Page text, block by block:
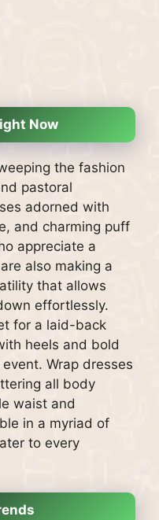
Now
the fashion
pastoral
adorned with
and charming puff
appreciate a
also making a
that allows
effortlessly.
for a laid-back
heels and bold
Wrap dresses
all body
waist and
in a myriad of
to every